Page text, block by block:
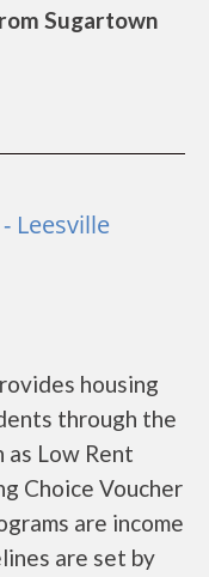
Sugartown
Leesville
housing
through the
as Low Rent
Choice Voucher
are income
are set by